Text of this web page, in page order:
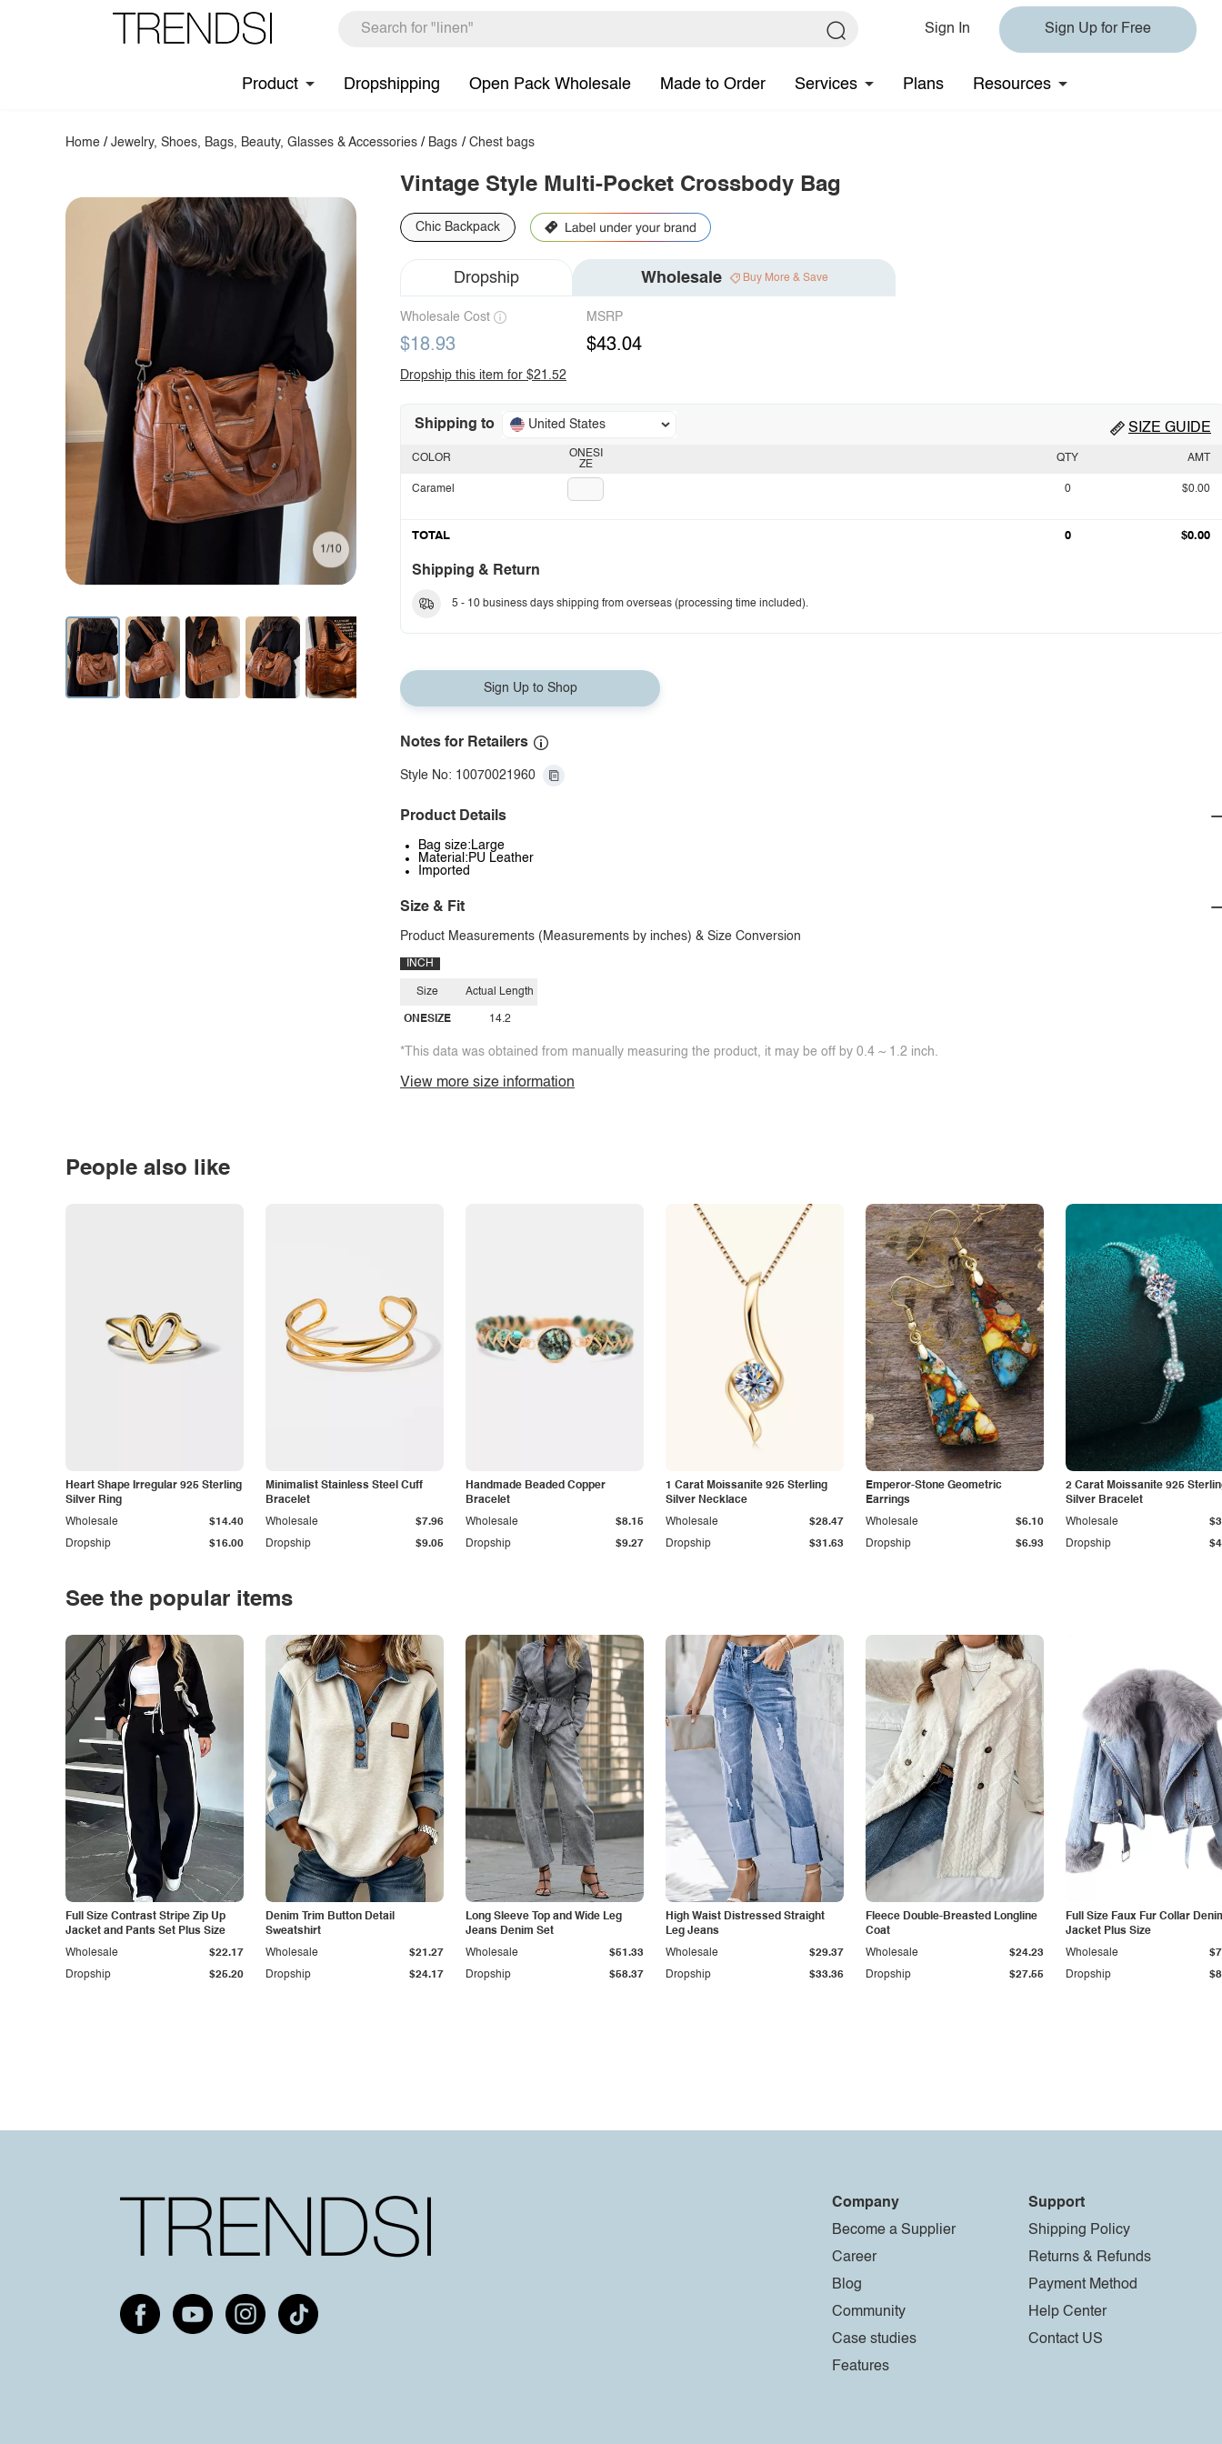
Sign In Sign Up for Free
Product Dropshipping Open Pack Wholesale Made to Order Services Plans Resources
Home /Jewelry, Shoes, Bags, Beauty, Glasses & Accessories / Bags / Chest bags
1/10
Vintage Style Multi-Pocket Crossbody Bag
Chic Backpack
Dropship Wholesale Buy More & Save
Wholesale Cost
$18.93
MSRP
$43.04
Dropship this item for $21.52
Shipping to United States SIZE GUIDE
ONESI
ZE
COLOR
Caramel
QTY AMT
0 $0.00
TOTAL 0 $0.00
Shipping & Return
5 - 10 business days shipping from overseas (processing time included).
Sign Up to Shop
Notes for Retailers
Style No: 10070021960
Product Details
Bag size:Large
Material:PU Leather
Imported
Size & Fit
Product Measurements (Measurements by inches) & Size Conversion
INCH
Size
ONESIZE
Actual Length
14.2
*This data was obtained from manually measuring the product, it may be off by 0.4 ~ 1.2 inch.
View more size information
People also like
Heart Shape Irregular 925 Sterling
Silver Ring
Dropship $16.00
Wholesale $14.40
Minimalist Stainless Steel Cuff
Bracelet
Dropship $9.05
Wholesale $7.96
Handmade Beaded Copper
Bracelet
Dropship $9.27
Wholesale $8.15
1 Carat Moissanite 925 Sterling
Silver Necklace
Dropship $31.63
Wholesale $28.47
Emperor-Stone Geometric
Earrings
Dropship $6.93
Wholesale $6.10
2 Carat Moissanite 925
Silver Bracelet
Dropship
Wholesale
See the popular items
Full Size Contrast Stripe Zip Up
Jacket and Pants Set Plus Size
Dropship $25.20
Wholesale $22.17
Denim Trim Button Detail
Sweatshirt
Dropship $24.17
Wholesale $21.27
Long Sleeve Top and Wide Leg
Jeans Denim Set
Dropship $58.37
Wholesale $51.33
High Waist Distressed Straight
Leg Jeans
Dropship $33.36
Wholesale $29.37
Fleece Double-Breasted Longline
Coat
Dropship $27.55
Wholesale $24.23
Full Size Faux Fur Collar
Jacket Plus Size
Dropship
Wholesale
Company
Become a Supplier
Career
Blog
Community
Case studies
Features
Support
Shipping Policy
Returns & Refunds
Payment Method
Help Center
Contact US